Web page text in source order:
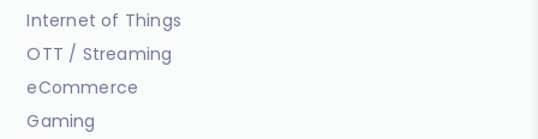
Internet of Things
OTT / Streaming
eCommerce
Gaming